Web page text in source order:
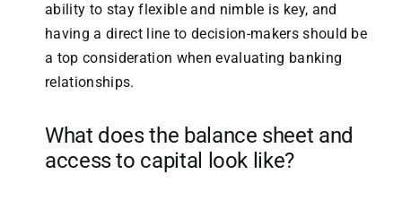
ability to stay flexible and nimble is key, and
having a direct line to decision-makers should be
a top consideration when evaluating banking
relationships.
What does the balance sheet and
access to capital look like?